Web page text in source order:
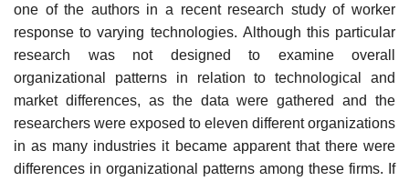
one of the authors in a recent research study of worker
response to varying technologies. Although this particular
research was not designed to examine overall
organizational patterns in relation to technological and
market differences, as the data were gathered and the
researchers were exposed to eleven different organizations
in as many industries it became apparent that there were
differences in organizational patterns among these firms. If